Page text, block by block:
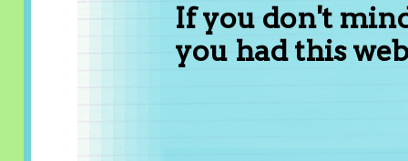
If you don't
you had this